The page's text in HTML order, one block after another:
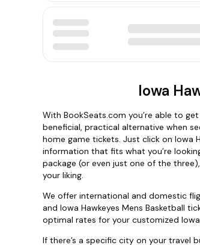
Iowa
With BookSeats.com you’re able to
beneficial, practical alternative when
home game tickets. Just click on Iowa
information that fits what you’re
package (or even just one of the
your liking.
We offer international and domestic
and Iowa Hawkeyes Mens Basketball
optimal rates for your customized
If there’s a specific city on your travel